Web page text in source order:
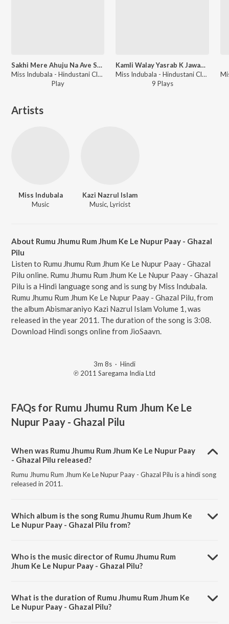
Sakhi Mere Ahuju Na Ave Sanvariya
Miss Indubala - Hindustani Classical Gems Vol-13
Play
Kamli Walay Yasrab K Jawan Pyaray Mohanaa (Naat)
Miss Indubala - Hindustani Classical Hitz Vol-9
9 Plays
Artists
Miss Indubala
Music
Kazi Nazrul Islam
Music, Lyricist
About Rumu Jhumu Rum Jhum Ke Le Nupur Paay - Ghazal
Pilu
Listen to Rumu Jhumu Rum Jhum Ke Le Nupur Paay - Ghazal
Pilu online. Rumu Jhumu Rum Jhum Ke Le Nupur Paay - Ghazal
Pilu is a Hindi language song and is sung by Miss Indubala.
Rumu Jhumu Rum Jhum Ke Le Nupur Paay - Ghazal Pilu, from
the album Abismaraniyo Kazi Nazrul Islam Volume 1, was
released in the year 2011. The duration of the song is 3:08.
Download Hindi songs online from JioSaavn.
3m 8s · Hindi
℗ 2011 Saregama India Ltd
FAQs for Rumu Jhumu Rum Jhum Ke Le
Nupur Paay - Ghazal Pilu
When was Rumu Jhumu Rum Jhum Ke Le Nupur Paay
- Ghazal Pilu released?
Rumu Jhumu Rum Jhum Ke Le Nupur Paay - Ghazal Pilu is a hindi song
released in 2011.
Which album is the song Rumu Jhumu Rum Jhum Ke
Le Nupur Paay - Ghazal Pilu from?
Who is the music director of Rumu Jhumu Rum
Jhum Ke Le Nupur Paay - Ghazal Pilu?
What is the duration of Rumu Jhumu Rum Jhum Ke
Le Nupur Paay - Ghazal Pilu?